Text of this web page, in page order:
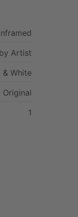
by Artist
& White
Original
1